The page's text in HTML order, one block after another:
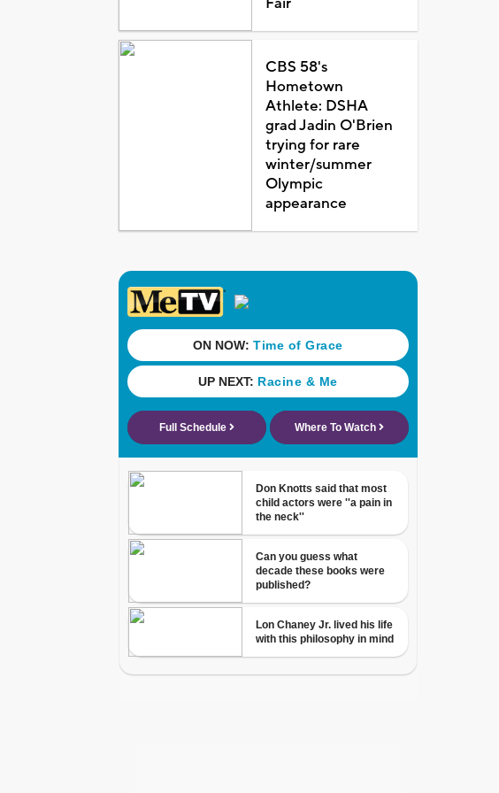
CBS 58's
Hometown
Athlete: DSHA
grad Jadin O'Brien
trying for rare
winter/summer
Olympic
appearance